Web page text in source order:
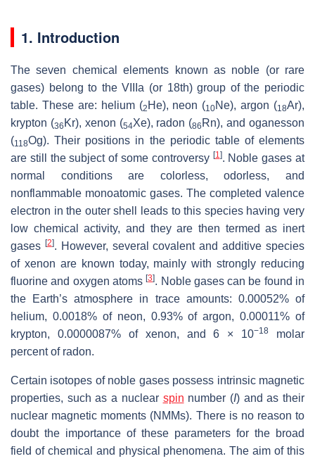
1. Introduction
The seven chemical elements known as noble (or rare
gases) belong to the VIIIa (or 18th) group of the periodic
table. These are: helium (2 He), neon (10Ne), argon (18Ar),
krypton (36 Kr), xenon (54Xe), radon (86 Rn), and oganesson
(118Og). Their positions in the periodic table of elements
are still the subject of some controversy [1]. Noble gases at
normal conditions are colorless, odorless, and
nonflammable monoatomic gases. The completed valence
electron in the outer shell leads to this species having very
low chemical activity, and they are then termed as inert
gases [2]. However, several covalent and additive species
of xenon are known today, mainly with strongly reducing
fluorine and oxygen atoms[3]. Noble gases can be found in
the Earth’s atmosphere in trace amounts: 0.00052% of
helium, 0.0018% of neon, 0.93% of argon, 0.00011% of
krypton, 0.0000087% of xenon, and 6 × 10−18
molar
percent of radon.
Certain isotopes of noble gases possess intrinsic magnetic
properties, such as a nuclear spin number (I) and as their
nuclear magnetic moments (NMMs). There is no reason to
doubt the importance of these parameters for the broad
field of chemical and physical phenomena. The aim of this